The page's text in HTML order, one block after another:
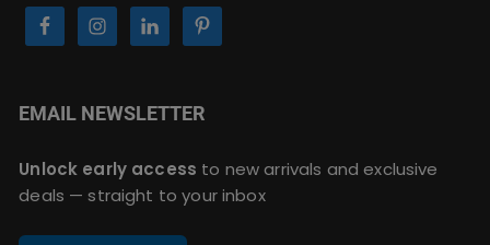
EMAIL NEWSLETTER
Unlock early access to new arrivals and exclusive
deals — straight to your inbox